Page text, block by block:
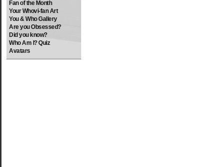
Fan of the Month
Your Whovi-fan Art
You & Who Gallery
Are you Obsessed?
Did you know?
Who Am I? Quiz
Avatars